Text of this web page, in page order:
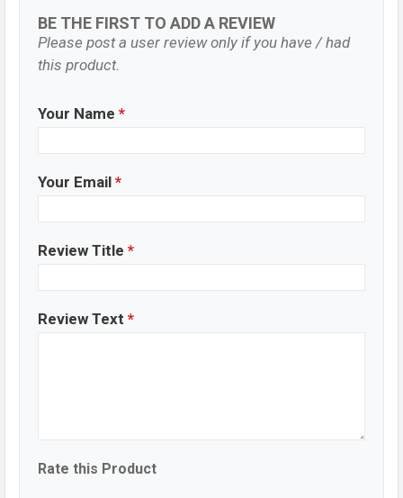
to 100%. The fast charging feature is useful when
you’re in a hurry and need to quickly top up the battery.
The Tecno Spark 20C comes with a 18W charger in the
the USB cable into.
Name
Price
Tecno Spark 20C Price in Bangladesh
Final Word
BE THE FIRST TO ADD A REVIEW
Please post a user review only if you have / had
this product.
Your Name *
Your Email *
Review Title *
Review Text *
Rate this Product